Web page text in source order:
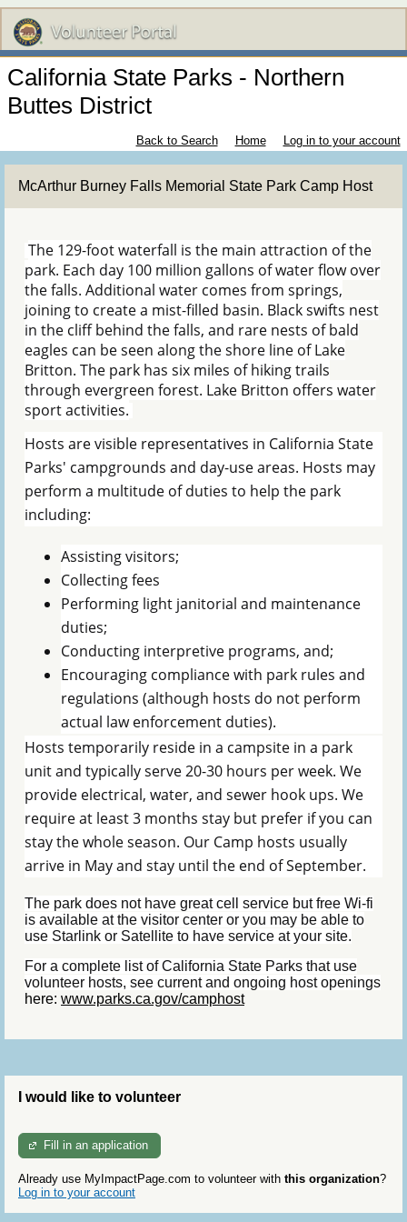
California State Parks - Northern
Buttes District
Back to Search Home Log in to your account
McArthur Burney Falls Memorial State Park Camp Host
The 129-foot waterfall is the main attraction of the
park. Each day 100 million gallons of water flow over
the falls. Additional water comes from springs,
joining to create a mist-filled basin. Black swifts nest
in the cliff behind the falls, and rare nests of bald
eagles can be seen along the shore line of Lake
Britton. The park has six miles of hiking trails
through evergreen forest. Lake Britton offers water
sport activities.
Hosts are visible representatives in California State
Parks' campgrounds and day-use areas. Hosts may
perform a multitude of duties to help the park
including:
Assisting visitors;
Collecting fees
Performing light janitorial and maintenance
duties;
Conducting interpretive programs, and;
Encouraging compliance with park rules and
regulations (although hosts do not perform
actual law enforcement duties).
Hosts temporarily reside in a campsite in a park
unit and typically serve 20-30 hours per week. We
provide electrical, water, and sewer hook ups. We
require at least 3 months stay but prefer if you can
stay the whole season. Our Camp hosts usually
arrive in May and stay until the end of September.
The park does not have great cell service but free Wi-fi
is available at the visitor center or you may be able to
use Starlink or Satellite to have service at your site.
For a complete list of California State Parks that use
volunteer hosts, see current and ongoing host openings
here: www.parks.ca.gov/camphost
I would like to volunteer
Fill in an application
Already use MyImpactPage.com to volunteer with this organization?
Log in to your account